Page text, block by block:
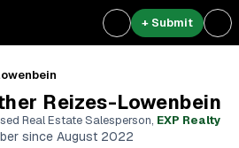
+ Submit
Reizes-Lowenbein
Real Estate Salesperson, EXP Realty
since August 2022